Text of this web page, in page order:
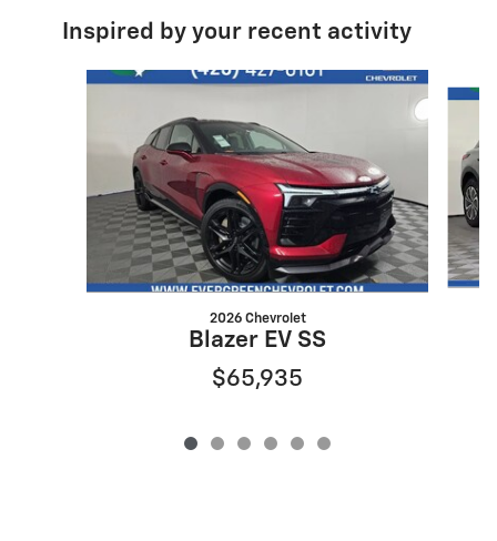
Inspired by your recent activity
2026 Chevrolet
Blazer EV SS
$65,935